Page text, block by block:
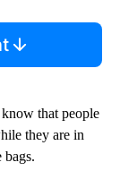
that people
they are in